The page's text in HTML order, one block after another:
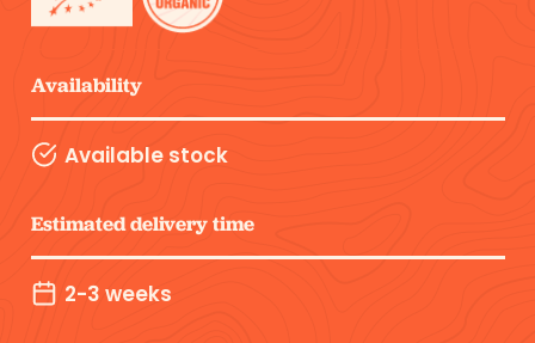
Availability
Available stock
Estimated delivery time
2-3 weeks